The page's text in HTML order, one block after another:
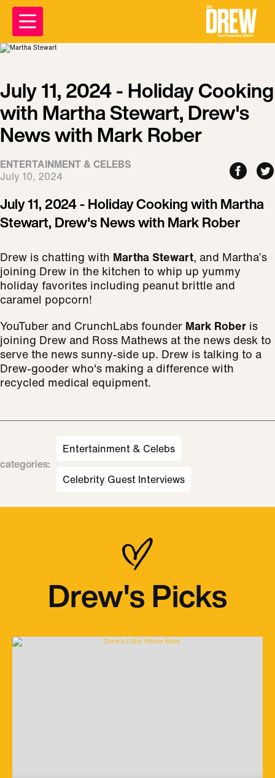
July 11, 2024 - Holiday Cooking
with Martha Stewart, Drew's
News with Mark Rober
ENTERTAINMENT & CELEBS
July 10, 2024
July 11, 2024 - Holiday Cooking with Martha
Stewart, Drew's News with Mark Rober
Drew is chatting with Martha Stewart, and Martha’s
joining Drew in the kitchen to whip up yummy
holiday favorites including peanut brittle and
caramel popcorn!
YouTuber and CrunchLabs founder Mark Rober is
joining Drew and Ross Mathews at the news desk to
serve the news sunny-side up. Drew is talking to a
Drew-gooder who's making a difference with
recycled medical equipment.
categories:
Entertainment & Celebs
Celebrity Guest Interviews
Drew's Picks